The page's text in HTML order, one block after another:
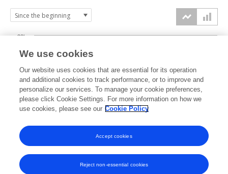
2023 2024 2025 2026
0k
10k
20k
We use cookies
Our website uses cookies that are essential for its operation
and additional cookies to track performance, or to improve and
personalize our services. To manage your cookie preferences,
please click Cookie Settings. For more information on how we
use cookies, please see our Cookie Policy
Reject non-essential cookies
Accept cookies